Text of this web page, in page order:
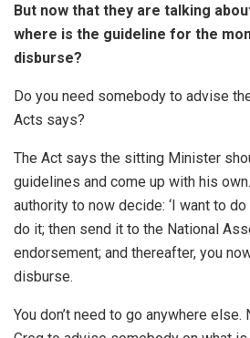
But now that they are talking
where is the guideline for the
disburse?
Do you need somebody to advise
Acts says?
The Act says the sitting Minister
guidelines and come up with his
authority to now decide: ‘I want to do
do it; then send it to the National
endorsement; and thereafter, you
disburse.
You don’t need to go anywhere else.